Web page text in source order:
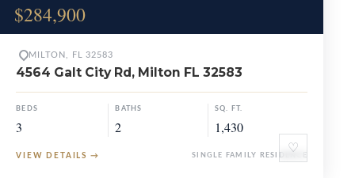
$284,900
♡
MILTON, FL 32583
4564 Galt City Rd, Milton FL 32583
BEDS
3
BATHS
2
SQ. FT.
1,430
VIEW DETAILS → SINGLE FAMILY RESIDENCE